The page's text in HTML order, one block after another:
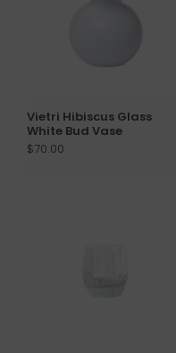
Vietri Hibiscus Glass
White Bud Vase
$70.00